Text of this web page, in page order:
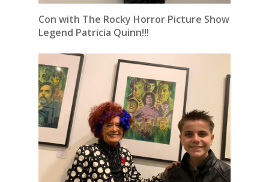
Con with The Rocky Horror Picture Show
Legend Patricia Quinn!!!